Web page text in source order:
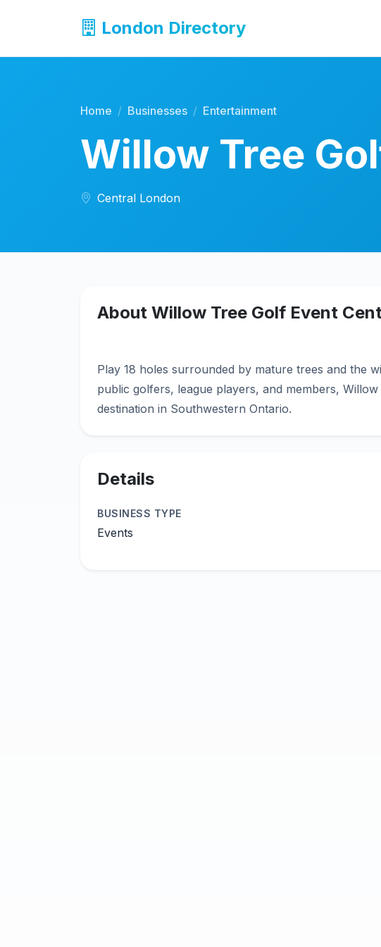
London Directory
Home Businesses Entertainment
Willow Tree
Central London
About Willow Tree Golf Event
Play 18 holes surrounded by mature trees and the
public golfers, league players, and members,
Details
BUSINESS TYPE
Events